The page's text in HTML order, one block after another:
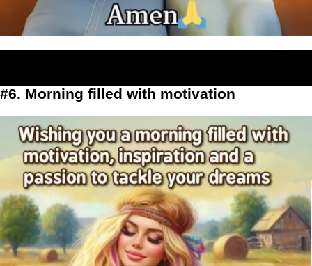
#6. Morning filled with motivation